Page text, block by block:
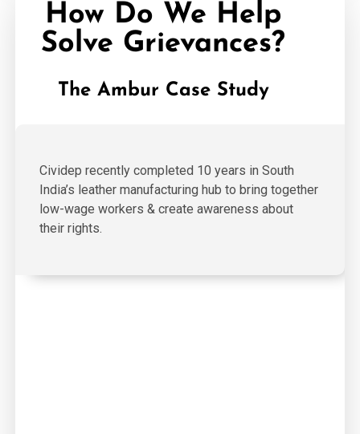
How Do We Help
Solve Grievances?
The Ambur Case Study
Cividep recently completed 10 years in South
India’s leather manufacturing hub to bring together
low-wage workers & create awareness about
their rights.